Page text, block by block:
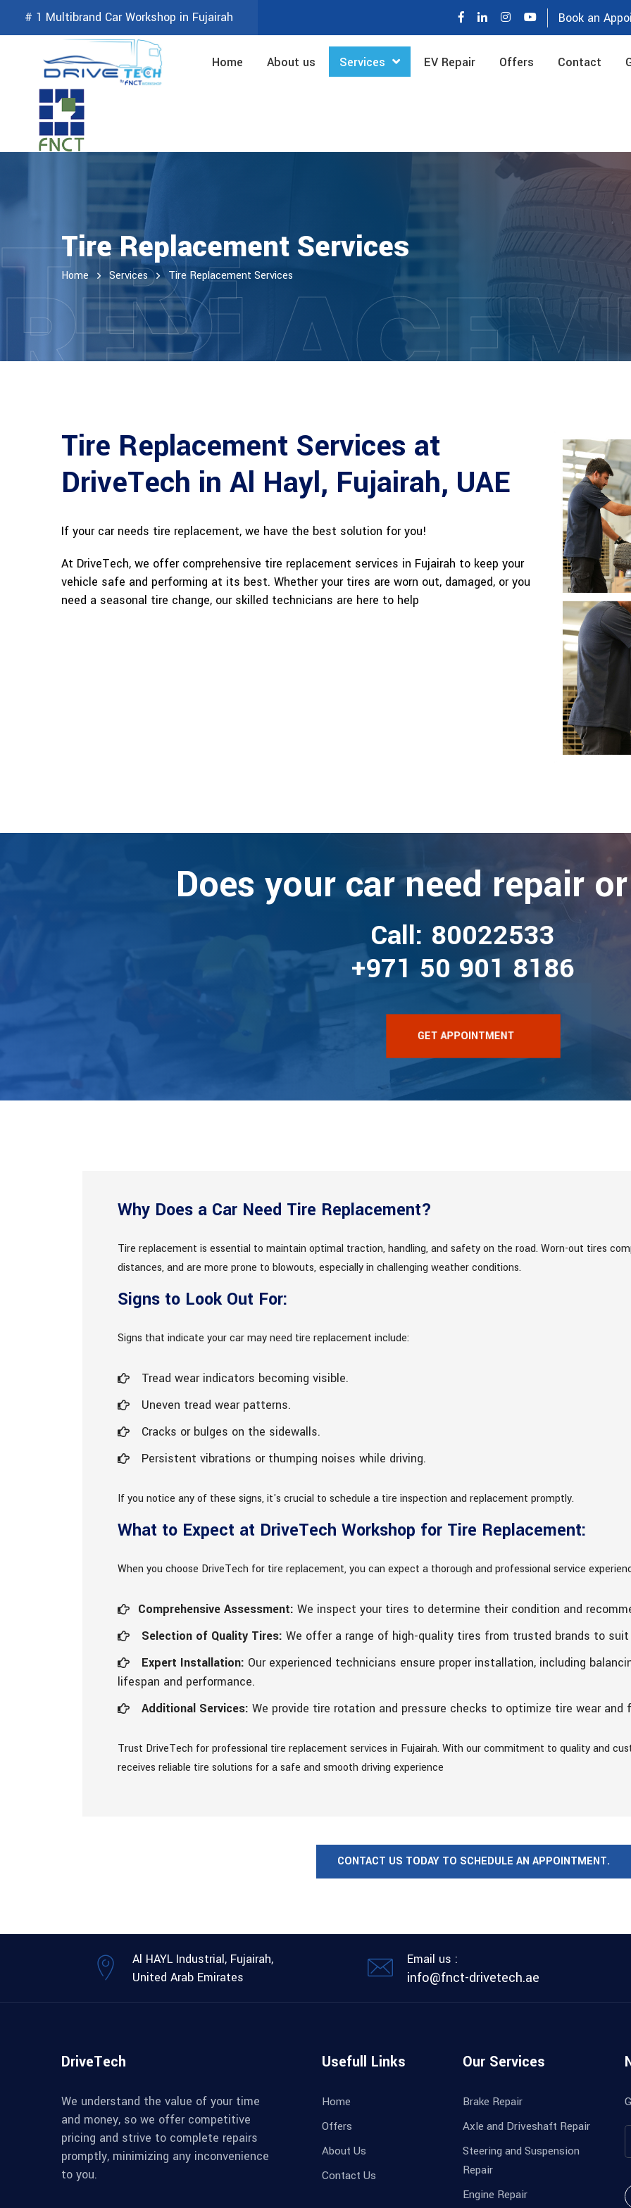
# 1 Multibrand Car Workshop in Fujairah Book an
Home About us Services EV Repair Offers Contact
Tire Replacement Services
Home Services Tire Replacement Services
TIRE
Tire Replacement Services at
DriveTech in Al Hayl, Fujairah, UAE
If your car needs tire replacement, we have the best solution for you!
At DriveTech, we offer comprehensive tire replacement services in Fujairah to keep your
vehicle safe and performing at its best. Whether your tires are worn out, damaged, or you
need a seasonal tire change, our skilled technicians are here to help
Does your car need repair
Call: 80022533
+971 50 901 8186
GET APPOINTMENT
Why Does a Car Need Tire Replacement?
Tire replacement is essential to maintain optimal traction, handling, and safety on the road. Worn-out tires
distances, and are more prone to blowouts, especially in challenging weather conditions.
Signs to Look Out For:
Signs that indicate your car may need tire replacement include:
Tread wear indicators becoming visible.
Uneven tread wear patterns.
Cracks or bulges on the sidewalls.
Persistent vibrations or thumping noises while driving.
If you notice any of these signs, it's crucial to schedule a tire inspection and replacement promptly.
What to Expect at DriveTech Workshop for Tire Replacement:
When you choose DriveTech for tire replacement, you can expect a thorough and professional service
Comprehensive Assessment: We inspect your tires to determine their condition and
Selection of Quality Tires: We offer a range of high-quality tires from trusted brands to suit
Expert Installation: Our experienced technicians ensure proper installation, including
lifespan and performance.
Additional Services: We provide tire rotation and pressure checks to optimize tire wear
Trust DriveTech for professional tire replacement services in Fujairah. With our commitment to quality and
receives reliable tire solutions for a safe and smooth driving experience
CONTACT US TODAY TO SCHEDULE AN APPOINTMENT.
Al HAYL Industrial, Fujairah,
United Arab Emirates
Email us :
info@fnct-drivetech.ae
DriveTech
We understand the value of your time
and money, so we offer competitive
pricing and strive to complete repairs
promptly, minimizing any inconvenience
to you.
Usefull Links
Home
Offers
About Us
Contact Us
Our Services
Brake Repair
Axle and Driveshaft Repair
Steering and Suspension
Repair
Engine Repair